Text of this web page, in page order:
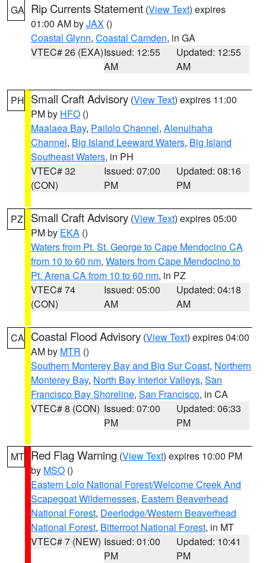
GA Rip Currents Statement (View Text) expires
01:00 AM byJAX ()
Coastal Glynn, Coastal Camden, in GA
VTEC# 26 (EXA)Issued: 12:55
AM
Updated: 12:55
AM
PH Small Craft Advisory (View Text) expires 11:00
PM by HFO ()
Maalaea Bay, Pailolo Channel, Alenuihaha
Channel, Big Island Leeward Waters, Big Island
Southeast Waters, in PH
VTEC# 32
(CON)
Issued: 07:00
PM
Updated: 08:16
PM
PZ Small Craft Advisory (View Text) expires 05:00
PM by EKA ()
Waters from Pt. St. George to Cape Mendocino CA
from 10 to 60 nm, Waters from Cape Mendocino to
Pt. Arena CA from 10 to 60 nm, in PZ
VTEC# 74
(CON)
Issued: 05:00
AM
Updated: 04:18
AM
CA Coastal Flood Advisory (View Text) expires 04:00
AM by MTR ()
Southern Monterey Bay and Big Sur Coast, Northern
Monterey Bay, North Bay Interior Valleys, San
Francisco Bay Shoreline, San Francisco, in CA
VTEC# 8 (CON) Issued: 07:00
PM
Updated: 06:33
PM
MT Red Flag Warning (View Text) expires 10:00 PM
by MSO ()
Eastern Lolo National Forest/Welcome Creek And
Scapegoat Wildernesses, Eastern Beaverhead
National Forest, Deerlodge/Western Beaverhead
National Forest, Bitterroot National Forest, in MT
VTEC# 7 (NEW) Issued: 01:00
PM
Updated: 10:41
PM